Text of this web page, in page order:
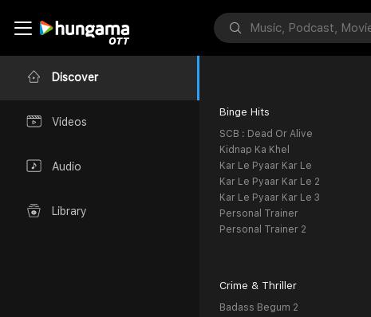
Discover
Videos
Audio
Library
Binge Hits
SCB : Dead Or Alive
Kidnap Ka Khel
Kar Le Pyaar Kar Le
Kar Le Pyaar Kar Le 2
Kar Le Pyaar Kar Le 3
Personal Trainer
Personal Trainer 2
Crime & Thriller
Badass Begum 2